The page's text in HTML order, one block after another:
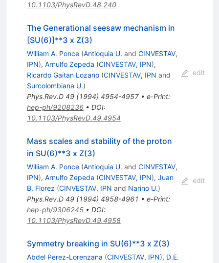
10.1103/PhysRevD.48.240
The Generational seesaw mechanism in
[SU(6)]**3 x Z(3)
William A. Ponce (Antioquia U. and CINVESTAV,
IPN), Arnulfo Zepeda (CINVESTAV, IPN),
Ricardo Gaitan Lozano (CINVESTAV, IPN and
Surcolombiana U.)
Phys.Rev.D 49(1994) 4954-4957• e-Print:
hep-ph/9208236• DOI:
10.1103/PhysRevD.49.4954
edit
Mass scales and stability of the proton
in SU(6)**3 x Z(3)
William A. Ponce (Antioquia U. and CINVESTAV,
IPN), Arnulfo Zepeda (CINVESTAV, IPN), Juan
B. Florez (CINVESTAV, IPN and Narino U.)
Phys.Rev.D 49(1994) 4958-4961 • e-Print:
hep-ph/9306245• DOI:
10.1103/PhysRevD.49.4958
edit
Symmetry breaking in SU(6)**3 x Z(3)
Abdel Perez-Lorenzana (CINVESTAV, IPN), D.E.